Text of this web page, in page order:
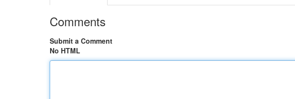
Comments
Submit a Comment
No HTML